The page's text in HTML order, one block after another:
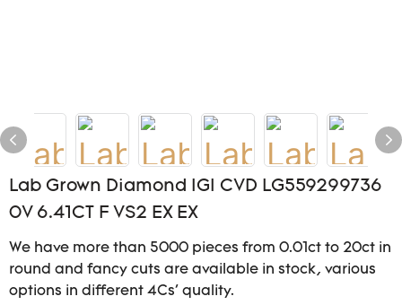
Lab Grown Diamond IGI CVD LG559299736
0V 6.41CT F VS2 EX EX
We have more than 5000 pieces from 0.01ct to 20ct in
round and fancy cuts are available in stock, various
options in different 4Cs' quality.